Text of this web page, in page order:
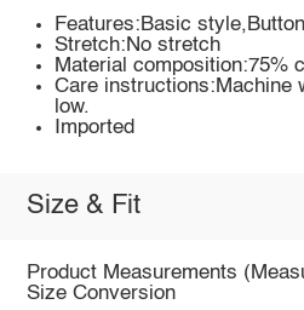
Features:Basic
Stretch:No stretch
Material composition:75%
Care instructions:Machine
low.
Imported
Size & Fit
Product Measurements
Size Conversion